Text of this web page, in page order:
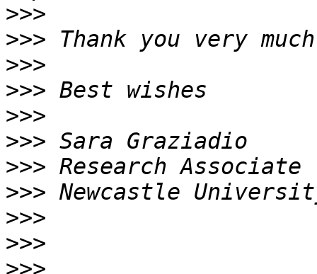
>>>
>>>
>>>
>>>
>>>
>>>
>>>
>>>
>>>
>>>
>>>